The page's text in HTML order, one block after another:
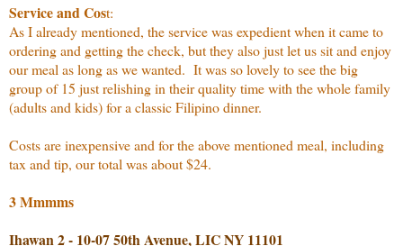
Service and Cost:
As I already mentioned, the service was expedient when it came to
ordering and getting the check, but they also just let us sit and enjoy
our meal as long as we wanted. It was so lovely to see the big
group of 15 just relishing in their quality time with the whole family
(adults and kids) for a classic Filipino dinner.
Costs are inexpensive and for the above mentioned meal, including
tax and tip, our total was about $24.
3 Mmmms
Ihawan 2 - 10-07 50th Avenue, LIC NY 11101